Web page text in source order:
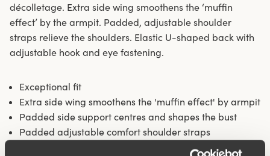
décolletage. Extra side wing smoothens the ‘muffin
effect’ by the armpit. Padded, adjustable shoulder
straps relieve the shoulders. Elastic U-shaped back with
adjustable hook and eye fastening.
Exceptional fit
Extra side wing smoothens the 'muffin effect' by armpit
Padded side support centres and shapes the bust
Padded adjustable comfort shoulder straps